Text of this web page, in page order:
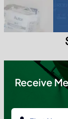
Receive